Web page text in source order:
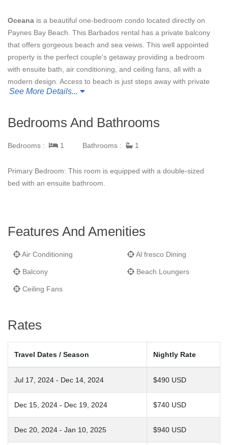
Oceana is a beautiful one-bedroom condo located directly on
Paynes Bay Beach. This Barbados rental has a private balcony
that offers gorgeous beach and sea veiws. This well appointed
property is the perfect couple's getaway providing a bedroom
with ensuite bath, air conditioning, and ceiling fans, all with a
modern design. Access to beach is just steps away with private
sun loungers and an outdoor shower. All of this is located just a
See More Details...
Bedrooms And Bathrooms
Bedrooms : 1 Bathrooms : 1
Primary Bedroom: This room is equipped with a double-sized
bed with an ensuite bathroom.
Features And Amenities
Air Conditioning Al fresco Dining
Balcony Beach Loungers
Ceiling Fans
Rates
Travel Dates / Season Nightly Rate
Jul 17, 2024 - Dec 14, 2024 $490 USD
Dec 15, 2024 - Dec 19, 2024 $740 USD
Dec 20, 2024 - Jan 10, 2025 $940 USD